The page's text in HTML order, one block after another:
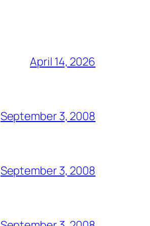
April 14, 2026
September 3, 2008
September 3, 2008